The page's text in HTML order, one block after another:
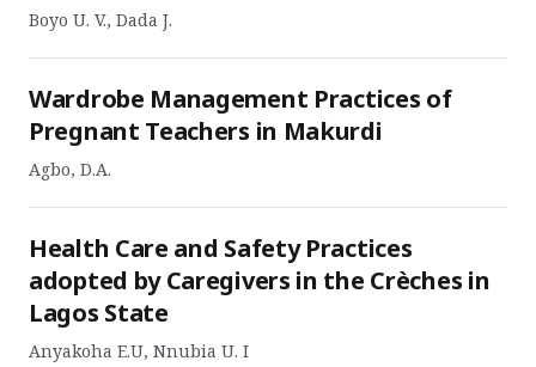
Boyo U. V., Dada J.
Wardrobe Management Practices of
Pregnant Teachers in Makurdi
Agbo, D.A.
Health Care and Safety Practices
adopted by Caregivers in the Crèches in
Lagos State
Anyakoha E.U, Nnubia U. I